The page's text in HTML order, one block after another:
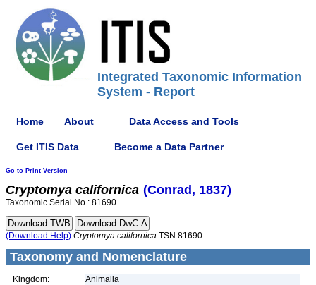
Integrated Taxonomic Information
System - Report
Home About Data Access and Tools
Get ITIS Data Become a Data Partner
Go to Print Version
Cryptomya californica (Conrad, 1837)
Taxonomic Serial No.: 81690
(Download Help) Cryptomya californica TSN 81690
Taxonomy and Nomenclature
Kingdom:
Animalia